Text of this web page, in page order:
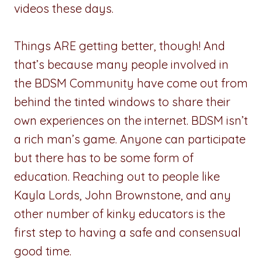
videos these days.
Things ARE getting better, though! And
that’s because many people involved in
the BDSM Community have come out from
behind the tinted windows to share their
own experiences on the internet. BDSM isn’t
a rich man’s game. Anyone can participate
but there has to be some form of
education. Reaching out to people like
Kayla Lords, John Brownstone, and any
other number of kinky educators is the
first step to having a safe and consensual
good time.